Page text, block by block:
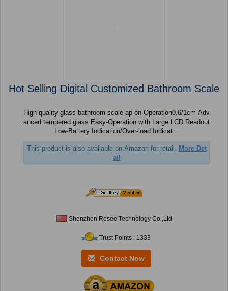
Hot Selling Digital Customized Bathroom Scale
High quality glass bathroom scale ap-on Operation0.6/1cm Adv
anced tempered glass Easy-Operation with Large LCD Readout
Low-Battery Indication/Over-load Indicat...
This product is also available on Amazon for retail. More Det
ail
Shenzhen Resee Technology Co.,Ltd
Trust Points : 1333
Contact Now